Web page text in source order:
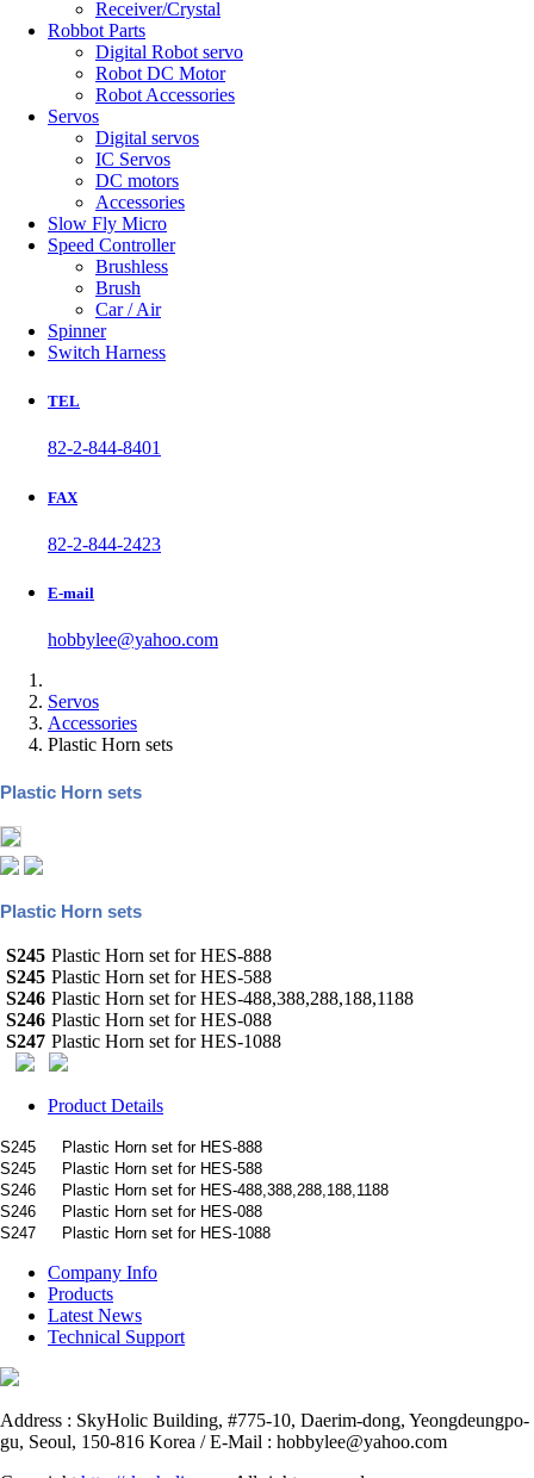
Receiver/Crystal
Robbot Parts
Digital Robot servo
Robot DC Motor
Robot Accessories
Servos
Digital servos
IC Servos
DC motors
Accessories
Slow Fly Micro
Speed Controller
Brushless
Brush
Car / Air
Spinner
Switch Harness
TEL
82-2-844-8401
FAX
82-2-844-2423
E-mail
hobbylee@yahoo.com
Servos
Accessories
Plastic Horn sets
Plastic Horn sets
Plastic Horn sets
S245 Plastic Horn set for HES-888
S245 Plastic Horn set for HES-588
S246 Plastic Horn set for HES-488,388,288,188,1188
S246 Plastic Horn set for HES-088
S247 Plastic Horn set for HES-1088
Product Details
S245
Plastic Horn set for HES-888
S245
Plastic Horn set for HES-588
S246
Plastic Horn set for HES-488,388,288,188,1188
S246
Plastic Horn set for HES-088
S247
Plastic Horn set for HES-1088
Company Info
Products
Latest News
Technical Support
Address : SkyHolic Building, #775-10, Daerim-dong, Yeongdeungpo-
gu, Seoul, 150-816 Korea / E-Mail : hobbylee@yahoo.com